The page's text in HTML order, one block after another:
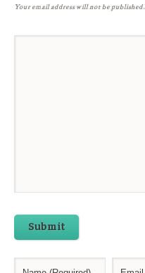
Your email address will not be published.
Submit